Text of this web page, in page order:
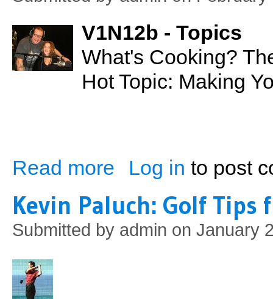
V1N12b - Topics
What's Cooking?
Hot Topic: Making
Read more about The Athletes Cookbook: Cooking
Log in to post
Kevin Paluch: Golf Tips
Submitted by admin on January